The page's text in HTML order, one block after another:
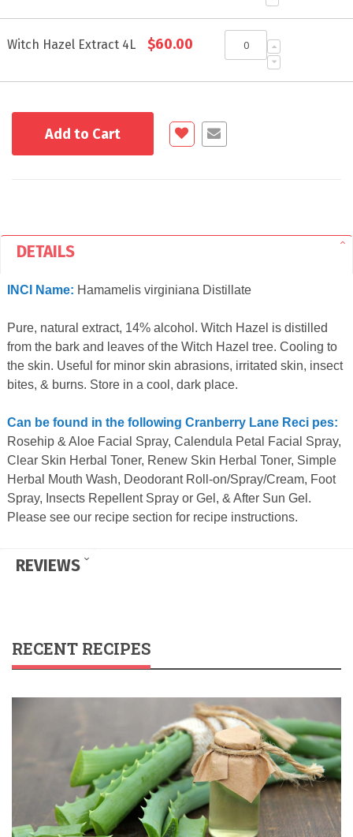
Witch Hazel Extract 4L $60.00
Add to Cart
DETAILS
INCI Name: Hamamelis virginiana Distillate
Pure, natural extract, 14% alcohol. Witch Hazel is distilled
from the bark and leaves of the Witch Hazel tree. Cooling to
the skin. Useful for minor skin abrasions, irritated skin, insect
bites, & burns. Store in a cool, dark place.
Can be found in the following Cranberry Lane Reci pes:
Rosehip & Aloe Facial Spray, Calendula Petal Facial Spray,
Clear Skin Herbal Toner, Renew Skin Herbal Toner, Simple
Herbal Mouth Wash, Deodorant Roll-on/Spray/Cream, Foot
Spray, Insects Repellent Spray or Gel, & After Sun Gel.
Please see our recipe section for recipe instructions.
REVIEWS
RECENT RECIPES